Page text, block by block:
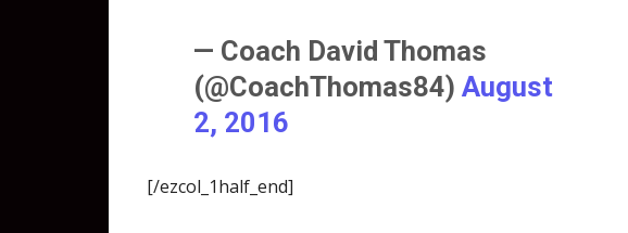
— Coach David Thomas
(@CoachThomas84) August
2, 2016
[/ezcol_1half_end]